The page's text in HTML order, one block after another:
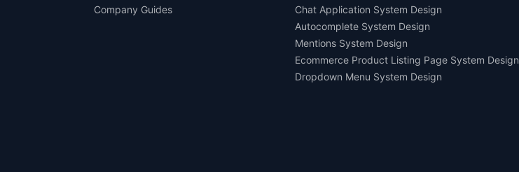
Company Guides
Chat Application System Design
Autocomplete System Design
Mentions System Design
Ecommerce Product Listing Page System Design
Dropdown Menu System Design